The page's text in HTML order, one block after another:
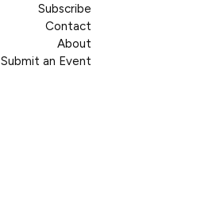
Subscribe
Contact
About
Submit an Event